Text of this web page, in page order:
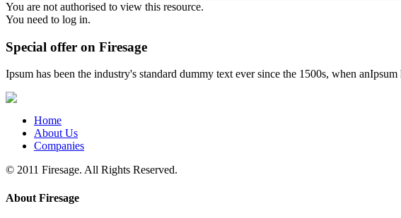
You are not authorised to view this resource.
You need to log in.
Special offer on Firesage
Ipsum has been the industry's standard dummy text ever since the 1500s, when
Home
About Us
Companies
© 2011 Firesage. All Rights Reserved.
About Firesage